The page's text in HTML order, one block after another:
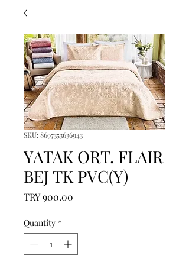
SKU: 8697353636943
YATAK ORT. FLAIR
BEJ TK PVC(Y)
TRY 900.00
Quantity *